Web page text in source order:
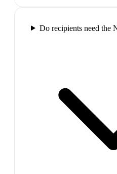
Do recipients need the